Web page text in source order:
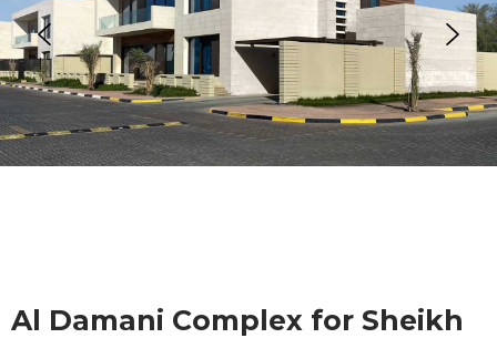
Al Damani Complex for Sheikh